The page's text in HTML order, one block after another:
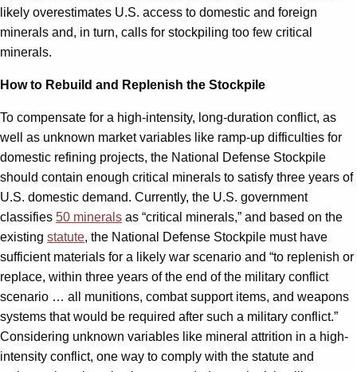
likely overestimates U.S. access to domestic and foreign
minerals and, in turn, calls for stockpiling too few critical
minerals.
How to Rebuild and Replenish the Stockpile
To compensate for a high-intensity, long-duration conflict, as
well as unknown market variables like ramp-up difficulties for
domestic refining projects, the National Defense Stockpile
should contain enough critical minerals to satisfy three years of
U.S. domestic demand. Currently, the U.S. government
classifies 50 minerals as “critical minerals,” and based on the
existing statute, the National Defense Stockpile must have
sufficient materials for a likely war scenario and “to replenish or
replace, within three years of the end of the military conflict
scenario … all munitions, combat support items, and weapons
systems that would be required after such a military conflict.”
Considering unknown variables like mineral attrition in a high-
intensity conflict, one way to comply with the statute and